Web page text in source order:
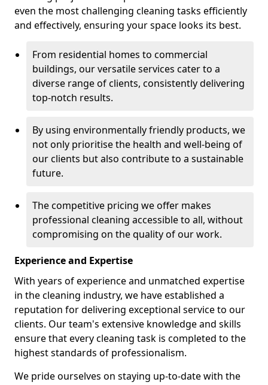
even the most challenging cleaning tasks efficiently
and effectively, ensuring your space looks its best.
From residential homes to commercial
buildings, our versatile services cater to a
diverse range of clients, consistently delivering
top-notch results.
By using environmentally friendly products, we
not only prioritise the health and well-being of
our clients but also contribute to a sustainable
future.
The competitive pricing we offer makes
professional cleaning accessible to all, without
compromising on the quality of our work.
Experience and Expertise
With years of experience and unmatched expertise
in the cleaning industry, we have established a
reputation for delivering exceptional service to our
clients. Our team's extensive knowledge and skills
ensure that every cleaning task is completed to the
highest standards of professionalism.
We pride ourselves on staying up-to-date with the